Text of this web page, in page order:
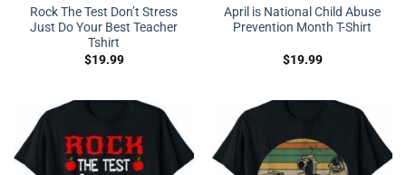
Rock The Test Don’t Stress
Just Do Your Best Teacher
Tshirt
$19.99
April is National Child Abuse
Prevention Month T-Shirt
$19.99